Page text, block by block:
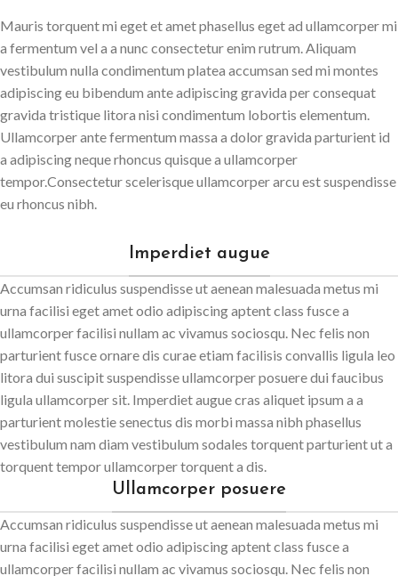
Mauris torquent mi eget et amet phasellus eget ad ullamcorper mi
a fermentum vel a a nunc consectetur enim rutrum. Aliquam
vestibulum nulla condimentum platea accumsan sed mi montes
adipiscing eu bibendum ante adipiscing gravida per consequat
gravida tristique litora nisi condimentum lobortis elementum.
Ullamcorper ante fermentum massa a dolor gravida parturient id
a adipiscing neque rhoncus quisque a ullamcorper
tempor.Consectetur scelerisque ullamcorper arcu est suspendisse
eu rhoncus nibh.
Imperdiet augue
Accumsan ridiculus suspendisse ut aenean malesuada metus mi
urna facilisi eget amet odio adipiscing aptent class fusce a
ullamcorper facilisi nullam ac vivamus sociosqu. Nec felis non
parturient fusce ornare dis curae etiam facilisis convallis ligula leo
litora dui suscipit suspendisse ullamcorper posuere dui faucibus
ligula ullamcorper sit. Imperdiet augue cras aliquet ipsum a a
parturient molestie senectus dis morbi massa nibh phasellus
vestibulum nam diam vestibulum sodales torquent parturient ut a
torquent tempor ullamcorper torquent a dis.
Ullamcorper posuere
Accumsan ridiculus suspendisse ut aenean malesuada metus mi
urna facilisi eget amet odio adipiscing aptent class fusce a
ullamcorper facilisi nullam ac vivamus sociosqu. Nec felis non